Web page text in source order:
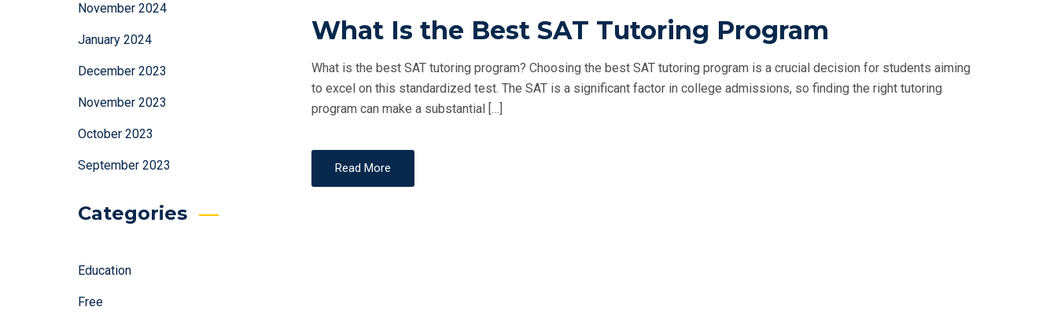
November 2024
January 2024
December 2023
November 2023
October 2023
September 2023
Categories
Education
Free
S
E
D
O
What Is the Best SAT Tutoring Program
What is the best SAT tutoring program? Choosing the best SAT tutoring program is a crucial decision for students aiming
to excel on this standardized test. The SAT is a significant factor in college admissions, so finding the right tutoring
program can make a substantial […]
Read More